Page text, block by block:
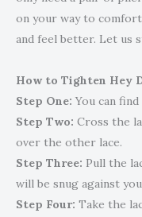
on your way to
and feel better. Let us
How to Tighten Hey
Step One: You can
Step Two: Cross the
over the other lace.
Step Three: Pull the
will be snug against
Step Four: Take the